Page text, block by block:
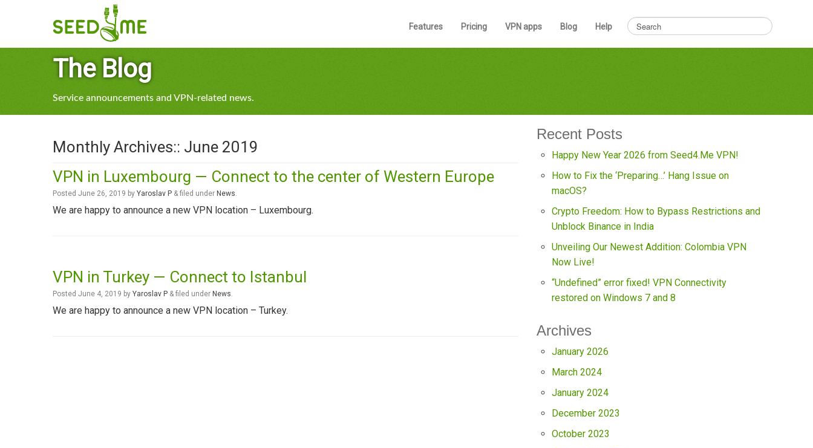
Features Pricing VPN apps Blog Help
The Blog
Service announcements and VPN-related news.
Monthly Archives:: June 2019
VPN in Luxembourg — Connect to the center of Western Europe
Posted June 26, 2019 by Yaroslav P & filed under News.
We are happy to announce a new VPN location – Luxembourg.
VPN in Turkey — Connect to Istanbul
Posted June 4, 2019 by Yaroslav P & filed under News.
We are happy to announce a new VPN location – Turkey.
Recent Posts
Happy New Year 2026 from Seed4.Me VPN!
How to Fix the ‘Preparing…’ Hang Issue on
macOS?
Crypto Freedom: How to Bypass Restrictions and
Unblock Binance in India
Unveiling Our Newest Addition: Colombia VPN
Now Live!
“Undefined” error fixed! VPN Connectivity
restored on Windows 7 and 8
Archives
January 2026
March 2024
January 2024
December 2023
October 2023